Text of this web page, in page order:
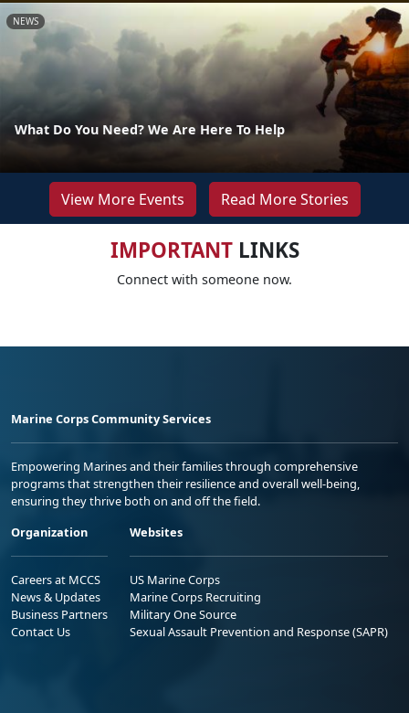
NEWS
What Do You Need? We Are Here To Help
View More Events Read More Stories
IMPORTANTLINKS
Connect with someone now.
Marine Corps Community Services
Empowering Marines and their families through comprehensive
programs that strengthen their resilience and overall well-being,
ensuring they thrive both on and off the field.
Organization
Careers at MCCS
News & Updates
Business Partners
Contact Us
Websites
US Marine Corps
Marine Corps Recruiting
Military One Source
Sexual Assault Prevention and Response (SAPR)